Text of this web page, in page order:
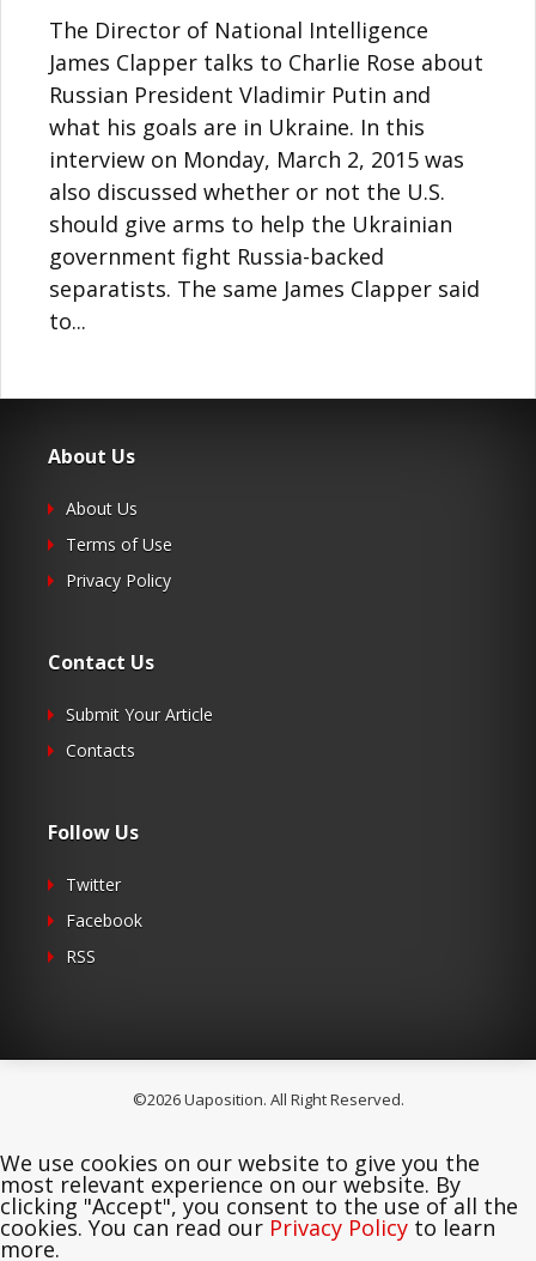
The Director of National Intelligence
James Clapper talks to Charlie Rose about
Russian President Vladimir Putin and
what his goals are in Ukraine. In this
interview on Monday, March 2, 2015 was
also discussed whether or not the U.S.
should give arms to help the Ukrainian
government fight Russia-backed
separatists. The same James Clapper said
to...
About Us
About Us
Terms of Use
Privacy Policy
Contact Us
Submit Your Article
Contacts
Follow Us
Twitter
Facebook
RSS
©2026 Uaposition. All Right Reserved.
We use cookies on our website to give you the
most relevant experience on our website. By
clicking "Accept", you consent to the use of all the
cookies. You can read our Privacy Policy to learn
more.